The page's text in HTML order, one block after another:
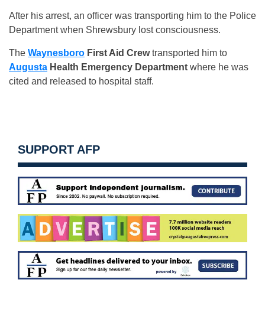
After his arrest, an officer was transporting him to the Police
Department when Shrewsbury lost consciousness.
The Waynesboro First Aid Crewtransported him to
Augusta Health Emergency Department where he was
cited and released to hospital staff.
SUPPORT AFP